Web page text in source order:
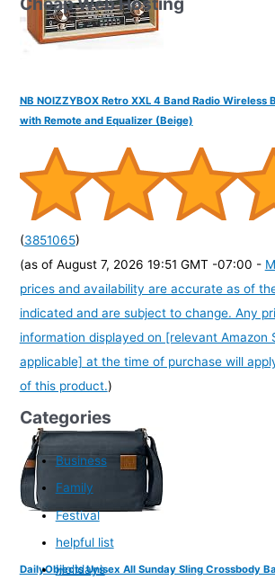
NB NOIZZYBOX Retro XXL 4 Band Radio Wireless
with Remote and Equalizer (Beige)
(3851065)
(as of August 7, 2026 19:51 GMT -07:00 -
prices and availability are accurate as of
indicated and are subject to change. Any
information displayed on [relevant Amazon
applicable] at the time of purchase will
of this product.)
DailyObjects Unisex All Sunday Sling Crossbody
Categories
Business
Family
Festival
helpful list
Holidays